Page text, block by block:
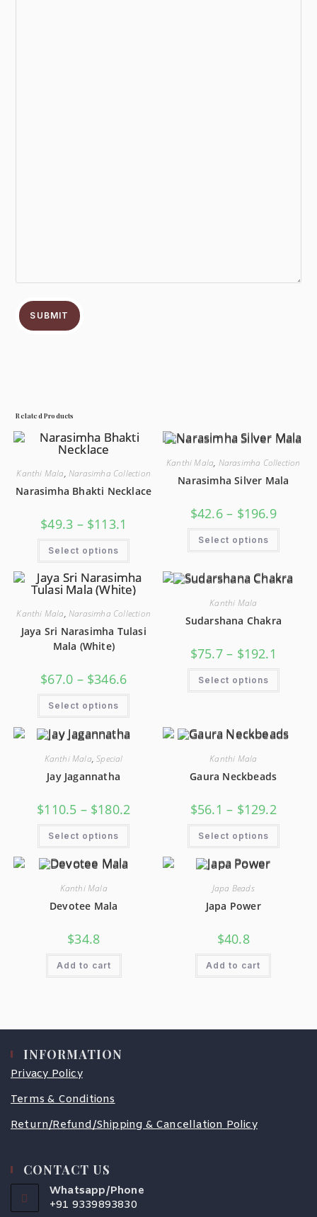
SUBMIT
Related Products
Kanthi Mala, Narasimha Collection
Narasimha Bhakti Necklace
$49.3 – $113.1
Select options
Kanthi Mala, Narasimha Collection
Narasimha Silver Mala
$42.6 – $196.9
Select options
Kanthi Mala, Narasimha Collection
Jaya Sri Narasimha Tulasi
Mala (White)
$67.0 – $346.6
Select options
Kanthi Mala
Sudarshana Chakra
$75.7 – $192.1
Select options
Kanthi Mala,Special
Jay Jagannatha
$110.5 – $180.2
Select options
Kanthi Mala
Gaura Neckbeads
$56.1 – $129.2
Select options
Kanthi Mala
Devotee Mala
$34.8
Add to cart
Japa Beads
Japa Power
$40.8
Add to cart
INFORMATION
Privacy Policy
Terms & Conditions
Return/Refund/Shipping & Cancellation Policy
CONTACT US
Whatsapp/Phone
+91 9339893830